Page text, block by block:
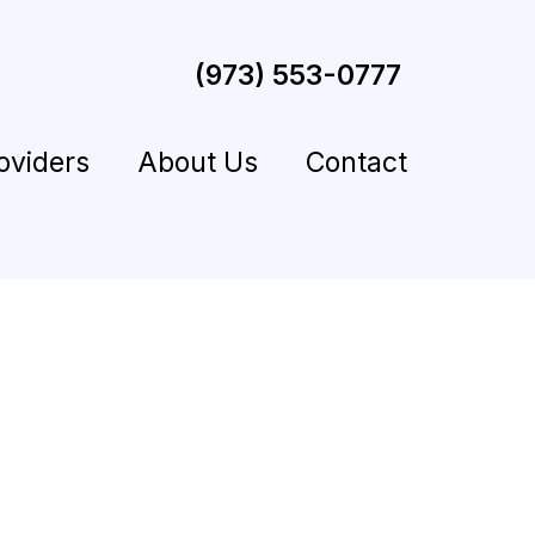
(973) 553-0777
About Us Contact